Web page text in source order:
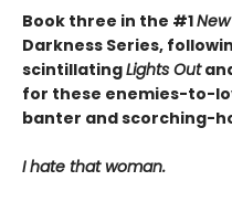
Book three in the #1
Darkness Series,
scintillatingLights Out
for these enemies-to-
banter and scorching-
I hate that woman.